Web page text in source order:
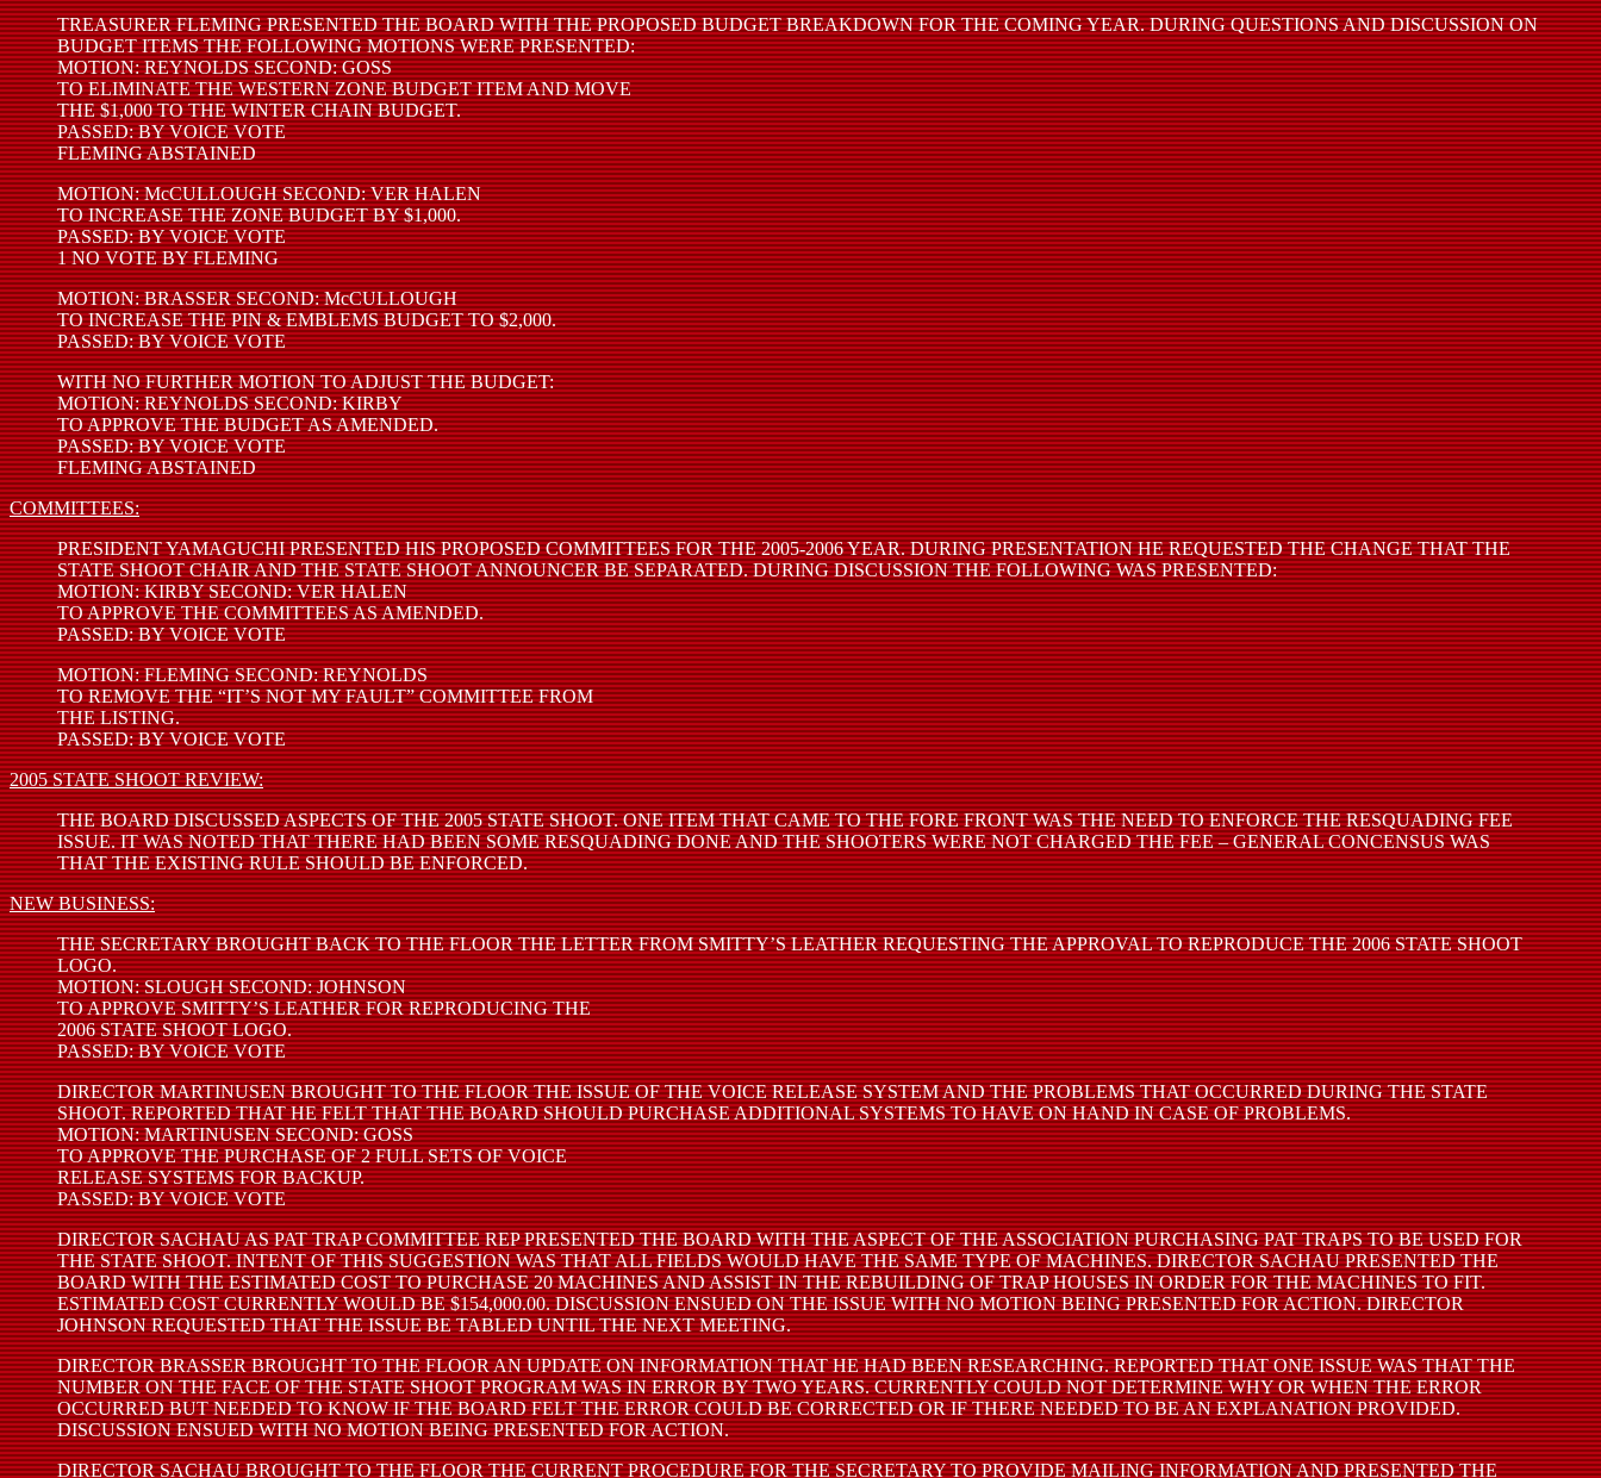
TREASURER FLEMING PRESENTED THE BOARD WITH THE PROPOSED BUDGET BREAKDOWN FOR THE COMING YEAR. DURING QUESTIONS AND DISCUSSION ON
BUDGET ITEMS THE FOLLOWING MOTIONS WERE PRESENTED:
MOTION: REYNOLDS SECOND: GOSS
TO ELIMINATE THE WESTERN ZONE BUDGET ITEM AND MOVE
THE $1,000 TO THE WINTER CHAIN BUDGET.
PASSED: BY VOICE VOTE
FLEMING ABSTAINED
MOTION: McCULLOUGH SECOND: VER HALEN
TO INCREASE THE ZONE BUDGET BY $1,000.
PASSED: BY VOICE VOTE
1 NO VOTE BY FLEMING
MOTION: BRASSER SECOND: McCULLOUGH
TO INCREASE THE PIN & EMBLEMS BUDGET TO $2,000.
PASSED: BY VOICE VOTE
WITH NO FURTHER MOTION TO ADJUST THE BUDGET:
MOTION: REYNOLDS SECOND: KIRBY
TO APPROVE THE BUDGET AS AMENDED.
PASSED: BY VOICE VOTE
FLEMING ABSTAINED
COMMITTEES:
PRESIDENT YAMAGUCHI PRESENTED HIS PROPOSED COMMITTEES FOR THE 2005-2006 YEAR. DURING PRESENTATION HE REQUESTED THE CHANGE THAT THE
STATE SHOOT CHAIR AND THE STATE SHOOT ANNOUNCER BE SEPARATED. DURING DISCUSSION THE FOLLOWING WAS PRESENTED:
MOTION: KIRBY SECOND: VER HALEN
TO APPROVE THE COMMITTEES AS AMENDED.
PASSED: BY VOICE VOTE
MOTION: FLEMING SECOND: REYNOLDS
TO REMOVE THE “IT’S NOT MY FAULT” COMMITTEE FROM
THE LISTING.
PASSED: BY VOICE VOTE
2005 STATE SHOOT REVIEW:
THE BOARD DISCUSSED ASPECTS OF THE 2005 STATE SHOOT. ONE ITEM THAT CAME TO THE FORE FRONT WAS THE NEED TO ENFORCE THE RESQUADING FEE
ISSUE. IT WAS NOTED THAT THERE HAD BEEN SOME RESQUADING DONE AND THE SHOOTERS WERE NOT CHARGED THE FEE – GENERAL CONCENSUS WAS
THAT THE EXISTING RULE SHOULD BE ENFORCED.
NEW BUSINESS:
THE SECRETARY BROUGHT BACK TO THE FLOOR THE LETTER FROM SMITTY’S LEATHER REQUESTING THE APPROVAL TO REPRODUCE THE 2006 STATE SHOOT
LOGO.
MOTION: SLOUGH SECOND: JOHNSON
TO APPROVE SMITTY’S LEATHER FOR REPRODUCING THE
2006 STATE SHOOT LOGO.
PASSED: BY VOICE VOTE
DIRECTOR MARTINUSEN BROUGHT TO THE FLOOR THE ISSUE OF THE VOICE RELEASE SYSTEM AND THE PROBLEMS THAT OCCURRED DURING THE STATE
SHOOT. REPORTED THAT HE FELT THAT THE BOARD SHOULD PURCHASE ADDITIONAL SYSTEMS TO HAVE ON HAND IN CASE OF PROBLEMS.
MOTION: MARTINUSEN SECOND: GOSS
TO APPROVE THE PURCHASE OF 2 FULL SETS OF VOICE
RELEASE SYSTEMS FOR BACKUP.
PASSED: BY VOICE VOTE
DIRECTOR SACHAU AS PAT TRAP COMMITTEE REP PRESENTED THE BOARD WITH THE ASPECT OF THE ASSOCIATION PURCHASING PAT TRAPS TO BE USED FOR
THE STATE SHOOT. INTENT OF THIS SUGGESTION WAS THAT ALL FIELDS WOULD HAVE THE SAME TYPE OF MACHINES. DIRECTOR SACHAU PRESENTED THE
BOARD WITH THE ESTIMATED COST TO PURCHASE 20 MACHINES AND ASSIST IN THE REBUILDING OF TRAP HOUSES IN ORDER FOR THE MACHINES TO FIT.
ESTIMATED COST CURRENTLY WOULD BE $154,000.00. DISCUSSION ENSUED ON THE ISSUE WITH NO MOTION BEING PRESENTED FOR ACTION. DIRECTOR
JOHNSON REQUESTED THAT THE ISSUE BE TABLED UNTIL THE NEXT MEETING.
DIRECTOR BRASSER BROUGHT TO THE FLOOR AN UPDATE ON INFORMATION THAT HE HAD BEEN RESEARCHING. REPORTED THAT ONE ISSUE WAS THAT THE
NUMBER ON THE FACE OF THE STATE SHOOT PROGRAM WAS IN ERROR BY TWO YEARS. CURRENTLY COULD NOT DETERMINE WHY OR WHEN THE ERROR
OCCURRED BUT NEEDED TO KNOW IF THE BOARD FELT THE ERROR COULD BE CORRECTED OR IF THERE NEEDED TO BE AN EXPLANATION PROVIDED.
DISCUSSION ENSUED WITH NO MOTION BEING PRESENTED FOR ACTION.
DIRECTOR SACHAU BROUGHT TO THE FLOOR THE CURRENT PROCEDURE FOR THE SECRETARY TO PROVIDE MAILING INFORMATION AND PRESENTED THE